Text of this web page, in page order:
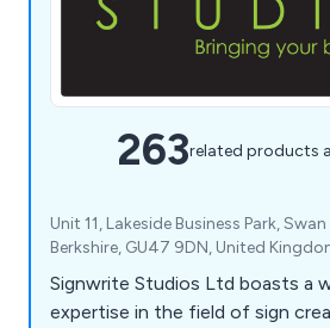
263related products
Unit 11, Lakeside Business Park,
Berkshire, GU47 9DN, United
Signwrite Studios Ltd boasts a
expertise in the field of sign